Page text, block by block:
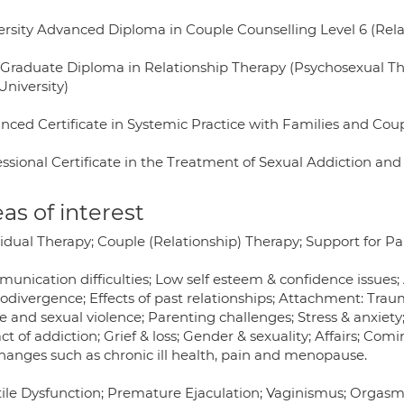
Advanced Diploma in Couple Counselling Level 6
Diploma in Relationship Therapy (Psychosexual
Certificate in Systemic Practice with Families and
Certificate in the Treatment of Sexual Addiction and
of interest
Therapy; Couple (Relationship) Therapy; Support for
difficulties; Low self esteem & confidence
Effects of past relationships; Attachment:
and sexual violence; Parenting challenges; Stress &
of addiction; Grief & loss; Gender & sexuality; Affairs;
such as chronic ill health, pain and menopause.
Dysfunction; Premature Ejaculation; Vaginismus;